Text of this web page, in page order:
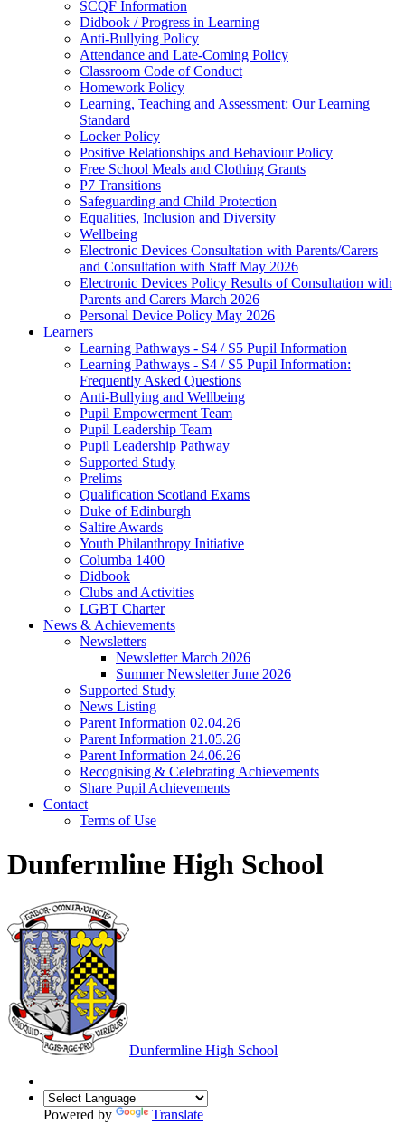
SCQF Information
Didbook / Progress in Learning
Anti-Bullying Policy
Attendance and Late-Coming Policy
Classroom Code of Conduct
Homework Policy
Learning, Teaching and Assessment: Our Learning
Standard
Locker Policy
Positive Relationships and Behaviour Policy
Free School Meals and Clothing Grants
P7 Transitions
Safeguarding and Child Protection
Equalities, Inclusion and Diversity
Wellbeing
Electronic Devices Consultation with Parents/Carers
and Consultation with Staff May 2026
Electronic Devices Policy Results of Consultation with
Parents and Carers March 2026
Personal Device Policy May 2026
Learners
Learning Pathways - S4 / S5 Pupil Information
Learning Pathways - S4 / S5 Pupil Information:
Frequently Asked Questions
Anti-Bullying and Wellbeing
Pupil Empowerment Team
Pupil Leadership Team
Pupil Leadership Pathway
Supported Study
Prelims
Qualification Scotland Exams
Duke of Edinburgh
Saltire Awards
Youth Philanthropy Initiative
Columba 1400
Didbook
Clubs and Activities
LGBT Charter
News & Achievements
Newsletters
Newsletter March 2026
Summer Newsletter June 2026
Supported Study
News Listing
Parent Information 02.04.26
Parent Information 21.05.26
Parent Information 24.06.26
Recognising & Celebrating Achievements
Share Pupil Achievements
Contact
Terms of Use
Dunfermline High School
Dunfermline High School
Powered by Translate